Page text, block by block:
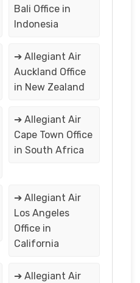
Bali Office in
Indonesia
➔ Allegiant Air
Auckland Office
in New Zealand
➔ Allegiant Air
Cape Town Office
in South Africa
➔ Allegiant Air
Los Angeles
Office in
California
➔ Allegiant Air